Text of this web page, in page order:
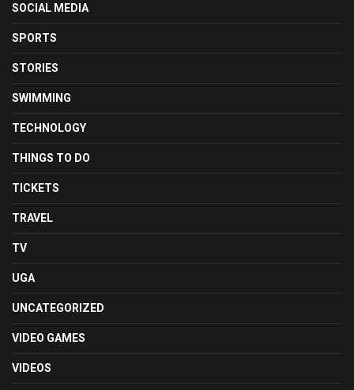
SOCIAL MEDIA
SPORTS
STORIES
SWIMMING
TECHNOLOGY
THINGS TO DO
TICKETS
TRAVEL
TV
UGA
UNCATEGORIZED
VIDEO GAMES
VIDEOS